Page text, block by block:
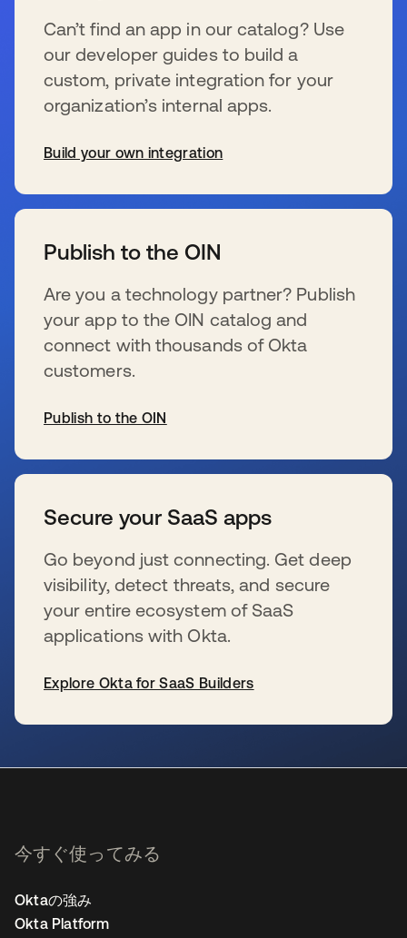
Can’t find an app in our catalog? Use
our developer guides to build a
custom, private integration for your
organization’s internal apps.
Build your own integration
Publish to the OIN
Are you a technology partner? Publish
your app to the OIN catalog and
connect with thousands of Okta
customers.
Publish to the OIN
Secure your SaaS apps
Go beyond just connecting. Get deep
visibility, detect threats, and secure
your entire ecosystem of SaaS
applications with Okta.
Explore Okta for SaaS Builders
今すぐ使ってみる
Oktaの強み
Okta Platform